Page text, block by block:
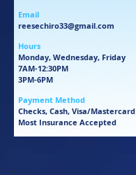
Email
reesechiro33@gmail.com
Hours
Monday, Wednesday, Friday
7AM-12:30PM
3PM-6PM
Payment Method
Checks, Cash, Visa/Mastercard
Most Insurance Accepted